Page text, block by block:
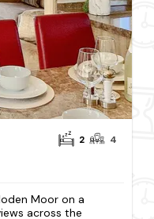
2 4
Moor on a
across the